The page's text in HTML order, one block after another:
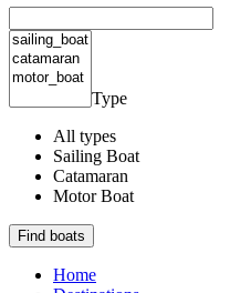
Type
All types
Sailing Boat
Catamaran
Motor Boat
Find boats
Home